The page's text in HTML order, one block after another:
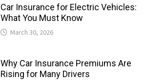
Car Insurance for Electric Vehicles:
What You Must Know
March 30, 2026
Why Car Insurance Premiums Are
Rising for Many Drivers